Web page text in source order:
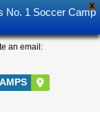
X
No. 1 Soccer Camp
an email: